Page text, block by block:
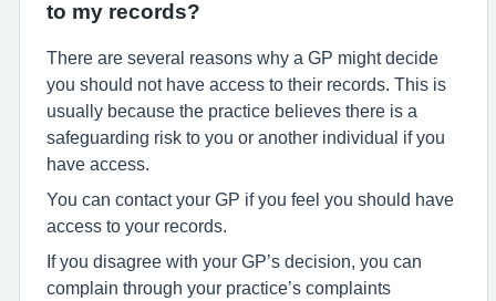
to my records?
There are several reasons why a GP might decide
you should not have access to their records. This is
usually because the practice believes there is a
safeguarding risk to you or another individual if you
have access.
You can contact your GP if you feel you should have
access to your records.
If you disagree with your GP’s decision, you can
complain through your practice’s complaints